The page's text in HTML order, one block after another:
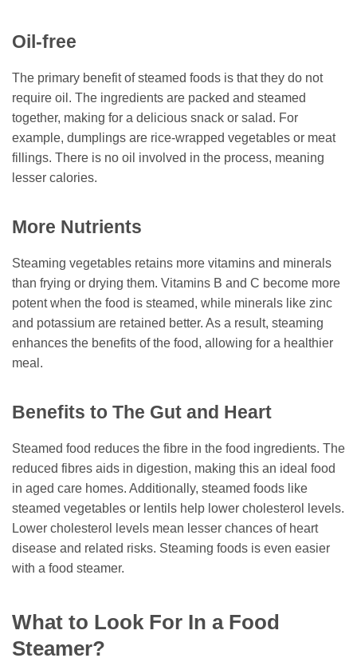
Oil-free
The primary benefit of steamed foods is that they do not
require oil. The ingredients are packed and steamed
together, making for a delicious snack or salad. For
example, dumplings are rice-wrapped vegetables or meat
fillings. There is no oil involved in the process, meaning
lesser calories.
More Nutrients
Steaming vegetables retains more vitamins and minerals
than frying or drying them. Vitamins B and C become more
potent when the food is steamed, while minerals like zinc
and potassium are retained better. As a result, steaming
enhances the benefits of the food, allowing for a healthier
meal.
Benefits to The Gut and Heart
Steamed food reduces the fibre in the food ingredients. The
reduced fibres aids in digestion, making this an ideal food
in aged care homes. Additionally, steamed foods like
steamed vegetables or lentils help lower cholesterol levels.
Lower cholesterol levels mean lesser chances of heart
disease and related risks. Steaming foods is even easier
with a food steamer.
What to Look For In a Food
Steamer?